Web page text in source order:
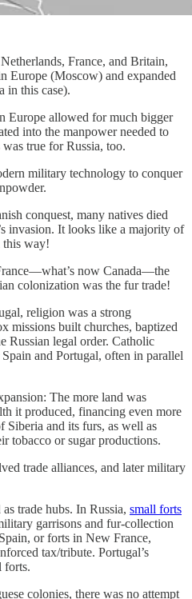
France, and Britain,
Europe (Moscow) and expanded
in this case).
Europe allowed for much bigger
into the manpower needed to
true for Russia, too.
military technology to conquer
conquest, many natives died
invasion. It looks like a majority of
this way!
now Canada—the
colonization was the fur trade!
religion was a strong
missions built churches, baptized
Russian legal order. Catholic
and Portugal, often in parallel
The more land was
it produced, financing even more
Siberia and its furs, as well as
tobacco or sugar productions.
trade alliances, and later military
trade hubs. In Russia, small forts
garrisons and fur-collection
or forts in New France,
tax/tribute. Portugal’s
forts.
colonies, there was no attempt